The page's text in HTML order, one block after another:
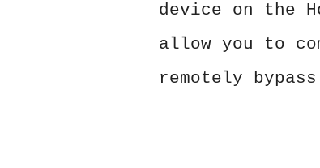
device on the
allow you to
remotely